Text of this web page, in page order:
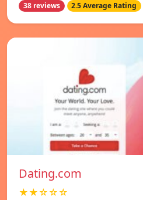
38 reviews 2.5 Average Rating
Dating.com
★★☆☆☆